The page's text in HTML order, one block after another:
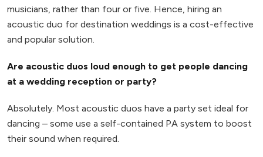
musicians, rather than four or five. Hence, hiring an
acoustic duo for destination weddings is a cost-effective
and popular solution.
Are acoustic duos loud enough to get people dancing
at a wedding reception or party?
Absolutely. Most acoustic duos have a party set ideal for
dancing – some use a self-contained PA system to boost
their sound when required.